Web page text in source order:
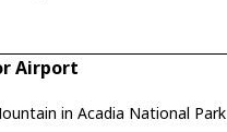
Airport
in Acadia National Park